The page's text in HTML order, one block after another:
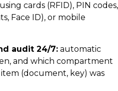
cards (RFID), PIN codes,
Face ID), or mobile
audit 24/7: automatic
and which compartment
(document, key) was